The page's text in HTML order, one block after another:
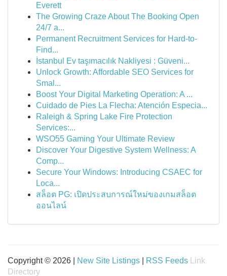
Everett
The Growing Craze About The Booking Open
24/7 a...
Permanent Recruitment Services for Hard-to-
Find...
İstanbul Ev taşımacılık Nakliyesi : Güveni...
Unlock Growth: Affordable SEO Services for
Smal...
Boost Your Digital Marketing Operation: A ...
Cuidado de Pies La Flecha: Atención Especia...
Raleigh & Spring Lake Fire Protection
Services:...
WSO55 Gaming Your Ultimate Review
Discover Your Digestive System Wellness: A
Comp...
Secure Your Windows: Introducing CSAEC for
Loca...
สล็อต PG: เปิดประสบการณ์ใหม่ของเกมสล็อต
ออนไลน์
Copyright © 2026 | New Site Listings RSS Feeds
Link
Directory